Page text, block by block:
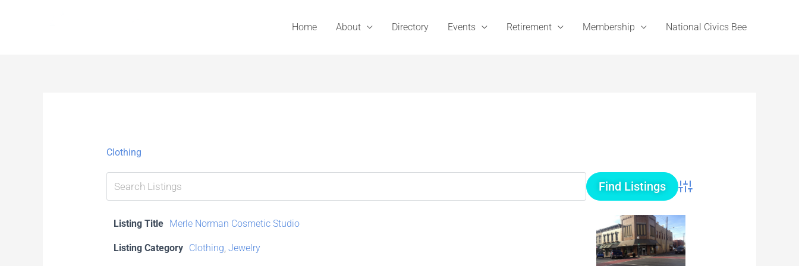
Home About Directory Events Retirement Membership National Civics Bee
Clothing
Advanced Search
Listing Title Merle Norman Cosmetic Studio
Listing Category Clothing, Jewelry